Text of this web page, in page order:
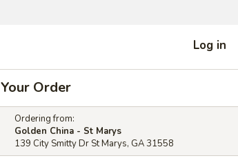
Log in
Your Order
Ordering from:
Golden China - St Marys
139 City Smitty Dr St Marys, GA 31558